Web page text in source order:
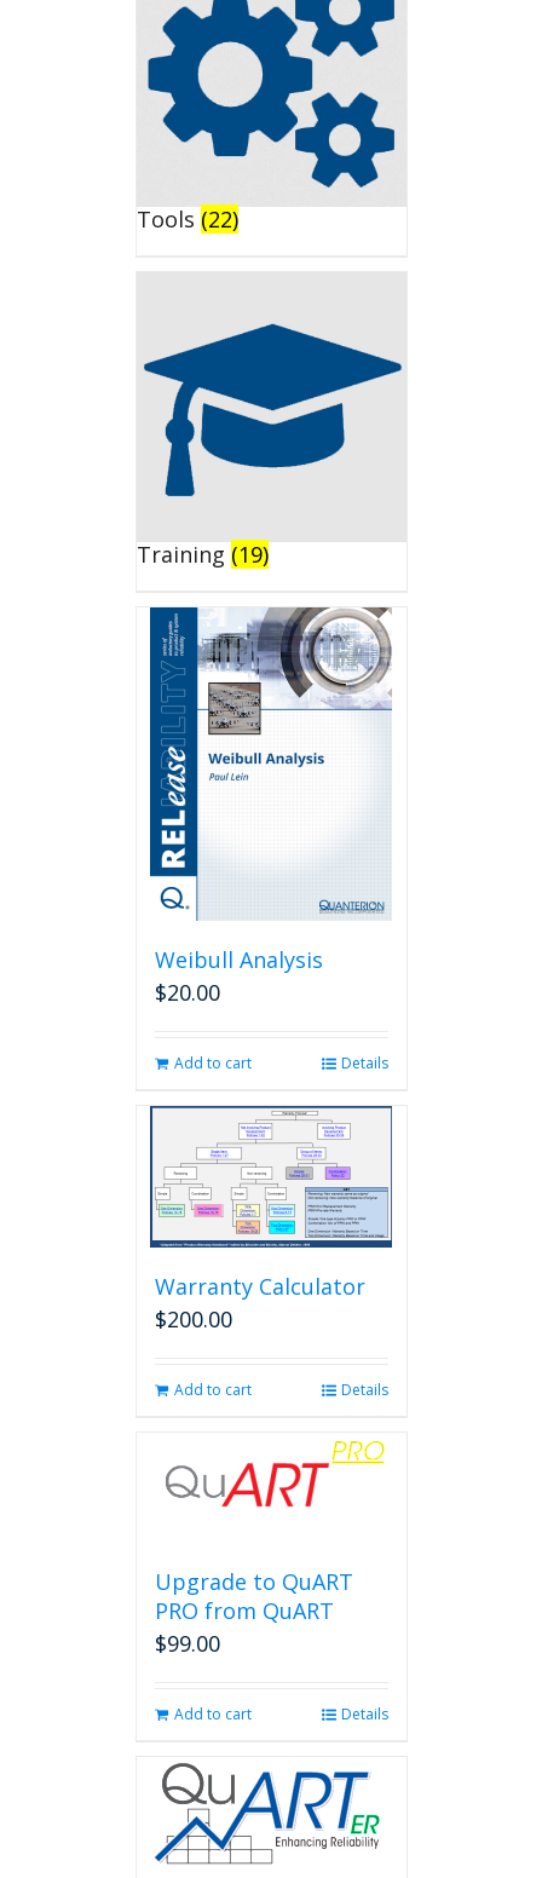
Tools (22)
Training (19)
Weibull Analysis
$20.00
Add to cart Details
Warranty Calculator
$200.00
Add to cart Details
Upgrade to QuART
PRO from QuART
$99.00
Add to cart Details